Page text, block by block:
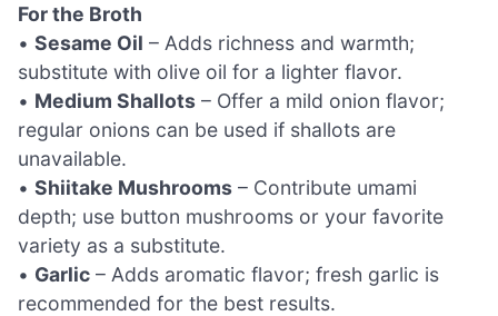
For the Broth
• Sesame Oil – Adds richness and warmth;
substitute with olive oil for a lighter flavor.
• Medium Shallots – Offer a mild onion flavor;
regular onions can be used if shallots are
unavailable.
• Shiitake Mushrooms – Contribute umami
depth; use button mushrooms or your favorite
variety as a substitute.
• Garlic – Adds aromatic flavor; fresh garlic is
recommended for the best results.